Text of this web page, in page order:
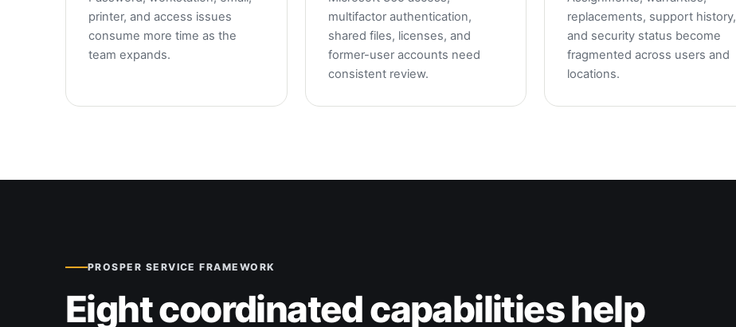
printer, and access issues
consume more time as the
team expands.
multifactor authentication,
shared files, licenses, and
former-user accounts need
consistent review.
replacements, support history,
and security status become
fragmented across users and
locations.
PROSPER SERVICE FRAMEWORK
Eight coordinated capabilities help